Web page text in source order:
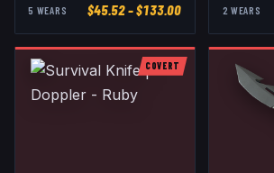
5 WEAR S $45.52– $133.00 2 WEAR S
COVERT